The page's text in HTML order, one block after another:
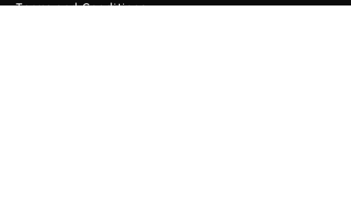
Terms and Conditions